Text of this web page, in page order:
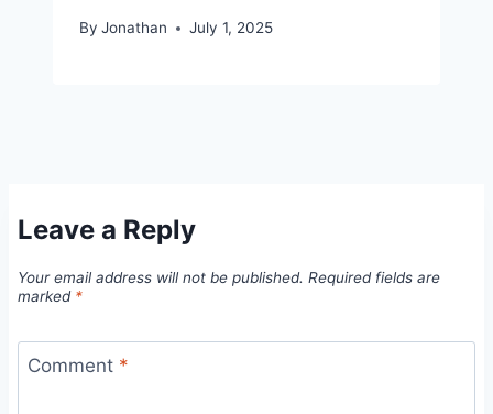
By Jonathan July 1, 2025
Leave a Reply
Your email address will not be published. Required fields are
marked *
Comment *